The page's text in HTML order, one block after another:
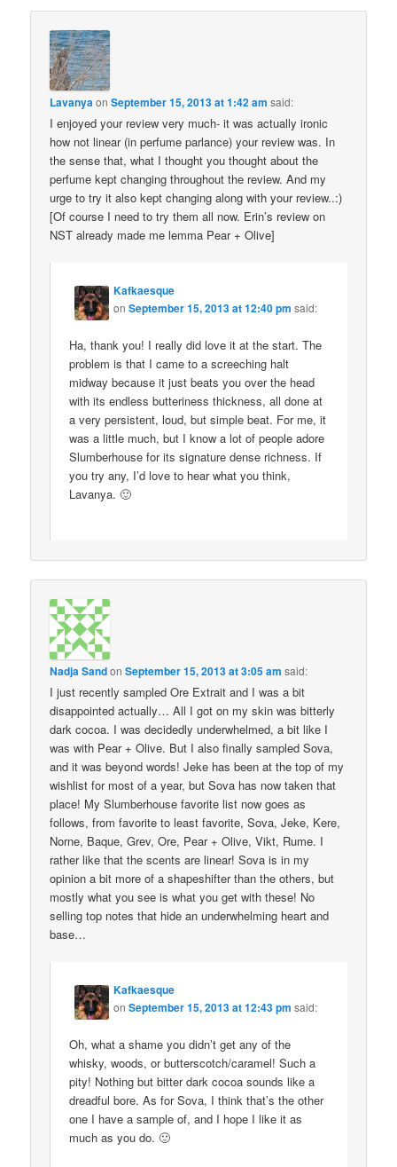
LavanyaonSeptember 15, 2013 at 1:42 am said:
I enjoyed your review very much- it was actually ironic
how not linear (in perfume parlance) your review was. In
the sense that, what I thought you thought about the
perfume kept changing throughout the review. And my
urge to try it also kept changing along with your review..:)
[Of course I need to try them all now. Erin’s review on
NST already made me lemma Pear + Olive]
Kafkaesque
onSeptember 15, 2013 at 12:40 pm said:
Ha, thank you! I really did love it at the start. The
problem is that I came to a screeching halt
midway because it just beats you over the head
with its endless butteriness thickness, all done at
a very persistent, loud, but simple beat. For me, it
was a little much, but I know a lot of people adore
Slumberhouse for its signature dense richness. If
you try any, I’d love to hear what you think,
Lavanya. 🙂
Nadja SandonSeptember 15, 2013 at 3:05 am said:
I just recently sampled Ore Extrait and I was a bit
disappointed actually… All I got on my skin was bitterly
dark cocoa. I was decidedly underwhelmed, a bit like I
was with Pear + Olive. But I also finally sampled Sova,
and it was beyond words! Jeke has been at the top of my
wishlist for most of a year, but Sova has now taken that
place! My Slumberhouse favorite list now goes as
follows, from favorite to least favorite, Sova, Jeke, Kere,
Norne, Baque, Grev, Ore, Pear + Olive, Vikt, Rume. I
rather like that the scents are linear! Sova is in my
opinion a bit more of a shapeshifter than the others, but
mostly what you see is what you get with these! No
selling top notes that hide an underwhelming heart and
base…
Kafkaesque
onSeptember 15, 2013 at 12:43 pm said:
Oh, what a shame you didn’t get any of the
whisky, woods, or butterscotch/caramel! Such a
pity! Nothing but bitter dark cocoa sounds like a
dreadful bore. As for Sova, I think that’s the other
one I have a sample of, and I hope I like it as
much as you do. 🙂